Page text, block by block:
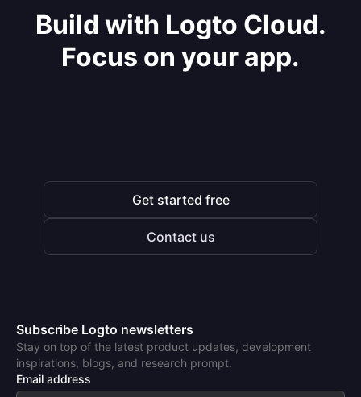
Build with Logto Cloud.
Focus on your app.
Get started free
Contact us
Subscribe Logto newsletters
Stay on top of the latest product updates, development
inspirations, blogs, and research prompt.
Email address